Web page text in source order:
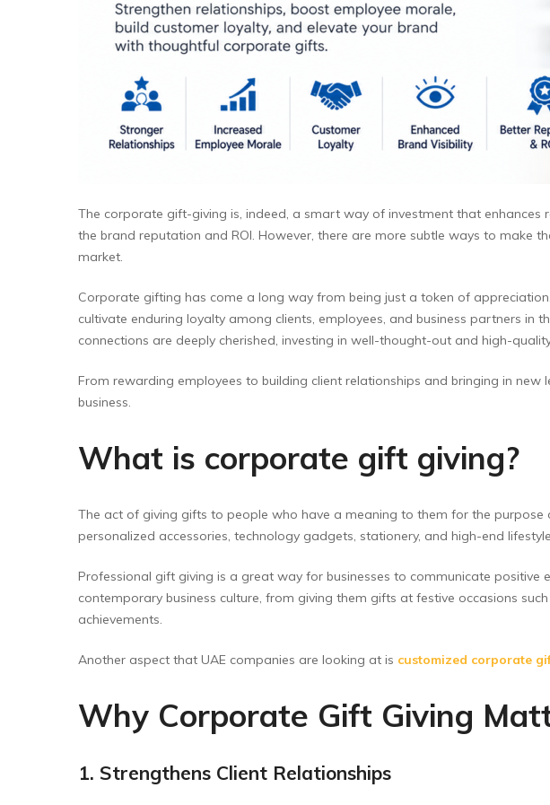
The corporate gift-giving is, indeed, a smart way of investment that enhances
the brand reputation and ROI. However, there are more subtle ways to
market.
Corporate gifting has come a long way from being just a token of appreciation.
cultivate enduring loyalty among clients, employees, and business partners in
connections are deeply cherished, investing in well-thought-out and high-
From rewarding employees to building client relationships and bringing in
business.
What is corporate gift giving?
The act of giving gifts to people who have a meaning to them for the
personalized accessories, technology gadgets, stationery, and high-end
Professional gift giving is a great way for businesses to communicate
contemporary business culture, from giving them gifts at festive occasions
achievements.
Another aspect that UAE companies are looking at is customized corporate
Why Corporate Gift Giving
1. Strengthens Client Relationships